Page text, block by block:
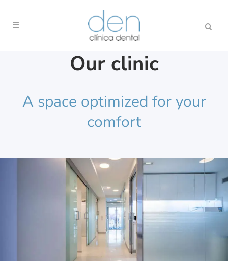
Our clinic
A space optimized for your
comfort